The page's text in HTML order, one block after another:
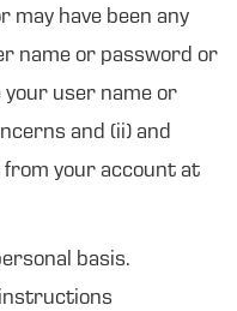
may have been any
name or password or
user name or
and (ii) and
your account at
basis.